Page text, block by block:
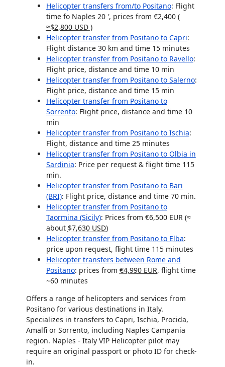
Helicopter transfers from/to Positano: Flight
time fo Naples 20 ′, prices from €2,400 (
≈$2,800 USD )
Helicopter transfer from Positano to Capri:
Flight distance 30 km and time 15 minutes
Helicopter transfer from Positano to Ravello:
Flight price, distance and time 10 min
Helicopter transfer from Positano to Salerno:
Flight price, distance and time 15 min
Helicopter transfer from Positano to
Sorrento: Flight price, distance and time 10
min
Helicopter transfer from Positano to Ischia:
Flight, distance and time 25 minutes
Helicopter transfer from Positano to Olbia in
Sardinia: Price per request & flight time 115
min.
Helicopter transfer from Positano to Bari
(BRI): Flight price, distance and time 70 min.
Helicopter transfer from Positano to
Taormina (Sicily): Prices from €6,500 EUR (≈
about $7,630 USD)
Helicopter transfer from Positano to Elba:
price upon request, flight time 115 minutes
Helicopter transfers between Rome and
Positano: prices from €4,990 EUR, flight time
~60 minutes
Offers a range of helicopters and services from
Positano for various destinations in Italy.
Specializes in transfers to Capri, Ischia, Procida,
Amalfi or Sorrento, including Naples Campania
region. Naples - Italy VIP Helicopter pilot may
require an original passport or photo ID for check-
in.